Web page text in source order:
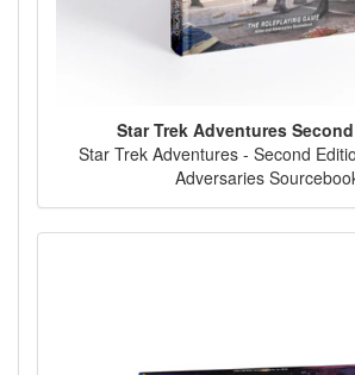
Star Trek Adventures
Star Trek Adventures - Second
Adversaries